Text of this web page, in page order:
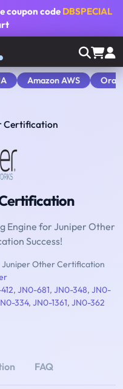
coupon code DBSPECIAL
Amazon AWS
Certification
Engine for Juniper Other
Success!
Juniper Other Certification
, JN0-681, JN0-348, JN0-
334, JN0-1361, JN0-362
FAQ